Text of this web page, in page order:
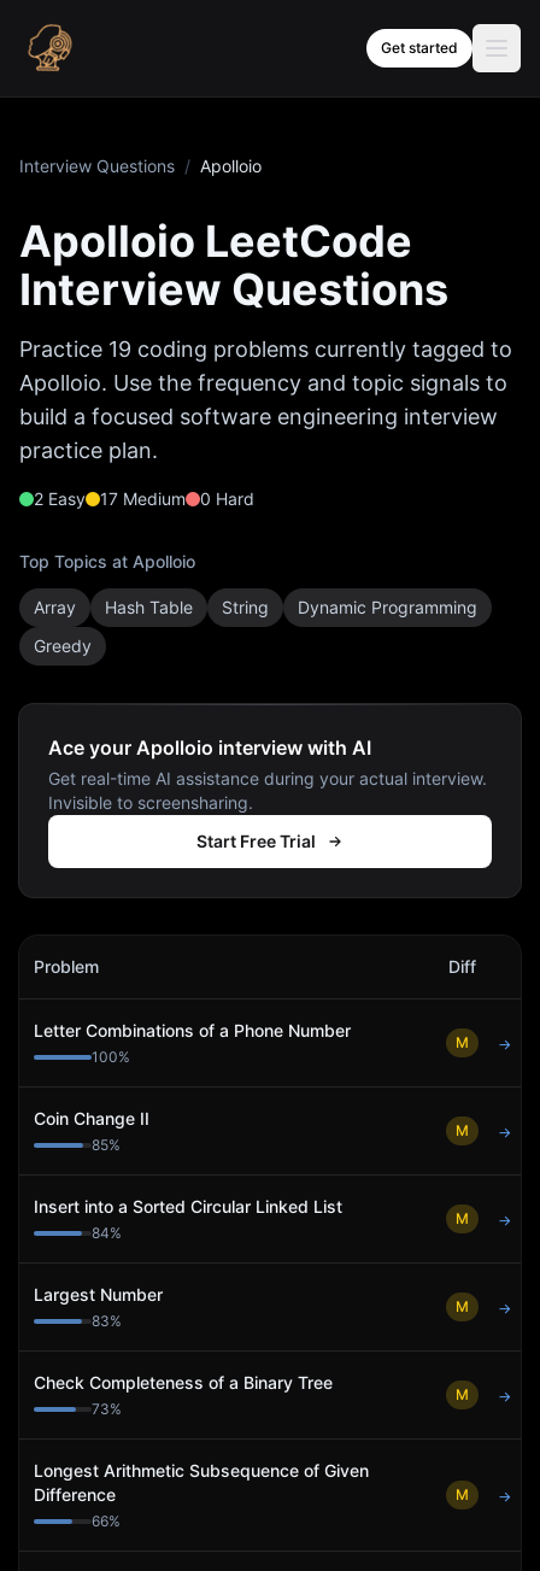
Get started
Interview Questions / Apolloio
Apolloio LeetCode
Interview Questions
Practice 19 coding problems currently tagged to
Apolloio. Use the frequency and topic signals to
build a focused software engineering interview
practice plan.
2 Easy 17 Medium 0 Hard
Top Topics at Apolloio
Array Hash Table String
Dynamic Programming
Greedy
Ace your Apolloio interview with AI
Get real-time AI assistance during your actual interview.
Invisible to screensharing.
Start Free Trial
Apolloio
Problem Diff
Letter Combinations of a Phone Number
100%
M →
Coin Change II
85%
M →
Insert into a Sorted Circular Linked List
84%
M →
Largest Number
83%
M →
Check Completeness of a Binary Tree
73%
M →
Longest Arithmetic Subsequence of Given
Difference
66%
M →